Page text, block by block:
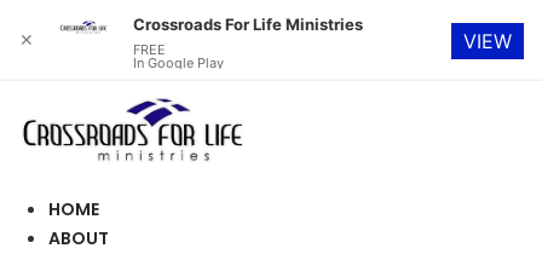
content
HOME
ABOUT
✕
Crossroads For Life Ministries
FREE
In Google Play
VIEW